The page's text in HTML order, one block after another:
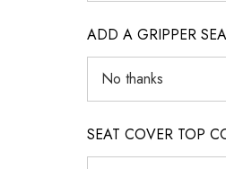
ADD A GRIPPER
SEAT COVER TOP